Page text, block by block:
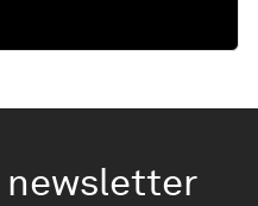
newsletter